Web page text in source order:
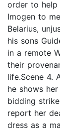
order to help
Imogen to
Belarius,
his sons
in a remote
their
life.Scene 4.
he shows
bidding
report her
dress as a